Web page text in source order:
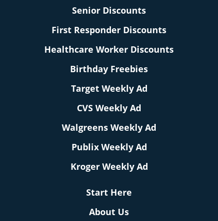
Senior Discounts
First Responder Discounts
Healthcare Worker Discounts
Birthday Freebies
Target Weekly Ad
CVS Weekly Ad
Walgreens Weekly Ad
Publix Weekly Ad
Kroger Weekly Ad
Start Here
About Us